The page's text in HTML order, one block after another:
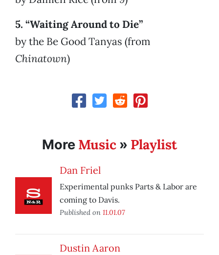
5. “Waiting Around to Die”
by the Be Good Tanyas (from
Chinatown)
More Music » Playlist
Dan Friel
Experimental punks Parts & Labor are
coming to Davis.
Published on 11.01.07
Dustin Aaron